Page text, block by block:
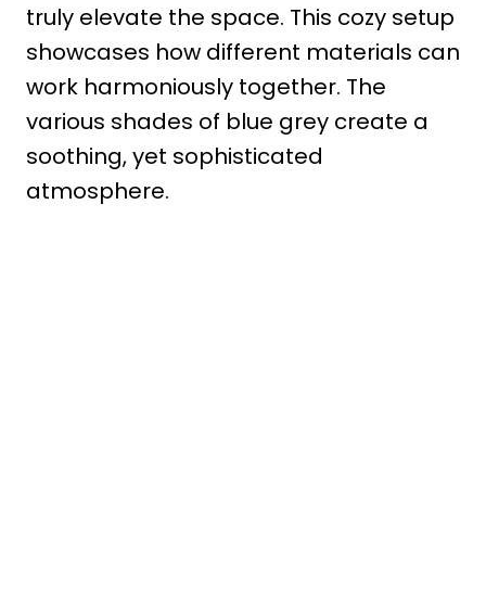
truly elevate the space. This cozy setup
showcases how different materials can
work harmoniously together. The
various shades of blue grey create a
soothing, yet sophisticated
atmosphere.